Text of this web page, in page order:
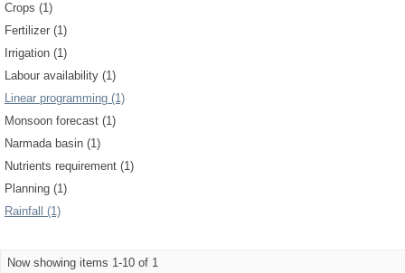
Crops (1)
Fertilizer (1)
Irrigation (1)
Labour availability (1)
Linear programming (1)
Monsoon forecast (1)
Narmada basin (1)
Nutrients requirement (1)
Planning (1)
Rainfall (1)
Now showing items 1-10 of 1